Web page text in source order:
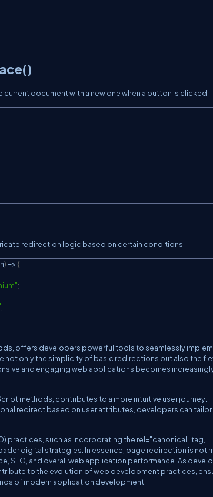
document with a new one when a button is clicked.
redirection logic based on certain conditions.
) => {
";
;
offers developers powerful tools to seamlessly
not only the simplicity of basic redirections but also the
and engaging web applications becomes
methods, contributes to a more intuitive user journey.
redirect based on user attributes, developers can
practices, such as incorporating the rel="canonical" tag,
digital strategies. In essence, page redirection is not
SEO, and overall web application performance. As
to the evolution of web development practices,
of modern application development.